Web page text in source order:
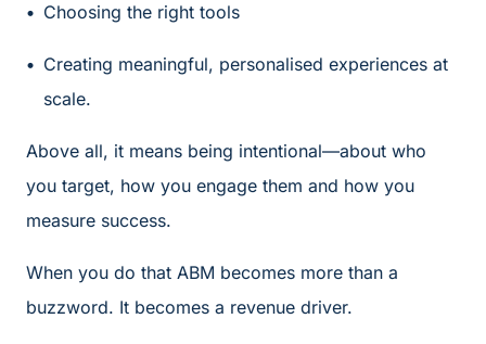
Choosing the right tools
Creating meaningful, personalised experiences at
scale.
Above all, it means being intentional—about who
you target, how you engage them and how you
measure success.
When you do that ABM becomes more than a
buzzword. It becomes a revenue driver.